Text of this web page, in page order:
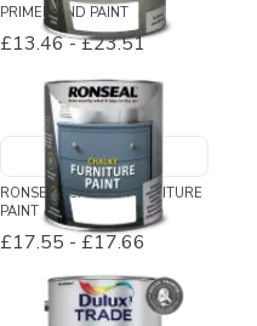
PRIMER AND PAINT
£13.46-£23.51
RONSEAL CHALKY FURNITURE
PAINT
£17.55 -£17.66